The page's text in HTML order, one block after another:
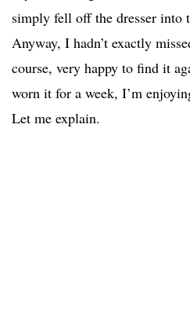
simply fell off the dresser into
Anyway, I hadn’t exactly
course, very happy to find it
worn it for a week, I’m
Let me explain.